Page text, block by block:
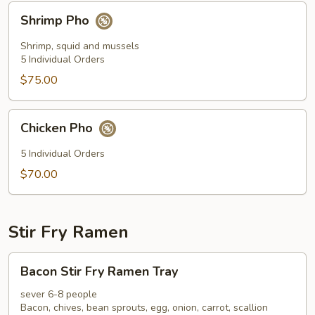
PhoShrimp Pho
Shrimp, squid and mussels
5 Individual Orders
$75.00
PhoChicken Pho
5 Individual Orders
$70.00
Stir Fry Ramen
Stir
Fry
Ramen
Bacon Stir Fry Ramen Tray
sever 6-8 people
Bacon, chives, bean sprouts, egg, onion, carrot, scallion